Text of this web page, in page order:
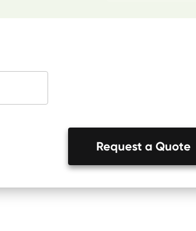
Request a Quote